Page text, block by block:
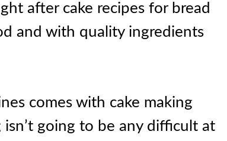
after cake recipes for bread
and with quality ingredients
comes with cake making
going to be any difficult at